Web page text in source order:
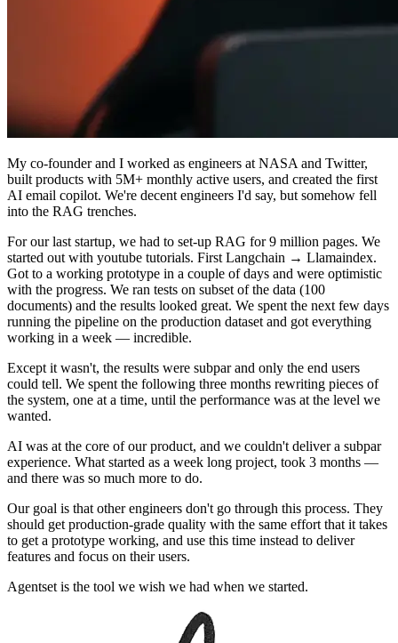
My co-founder and I worked as engineers at NASA and Twitter,
built products with 5M+ monthly active users, and created the first
AI email copilot. We're decent engineers I'd say, but somehow fell
into the RAG trenches.
For our last startup, we had to set-up RAG for 9 million pages. We
started out with youtube tutorials. First Langchain → Llamaindex.
Got to a working prototype in a couple of days and were optimistic
with the progress. We ran tests on subset of the data (100
documents) and the results looked great. We spent the next few days
running the pipeline on the production dataset and got everything
working in a week — incredible.
Except it wasn't, the results were subpar and only the end users
could tell. We spent the following three months rewriting pieces of
the system, one at a time, until the performance was at the level we
wanted.
AI was at the core of our product, and we couldn't deliver a subpar
experience. What started as a week long project, took 3 months —
and there was so much more to do.
Our goal is that other engineers don't go through this process. They
should get production-grade quality with the same effort that it takes
to get a prototype working, and use this time instead to deliver
features and focus on their users.
Agentset is the tool we wish we had when we started.